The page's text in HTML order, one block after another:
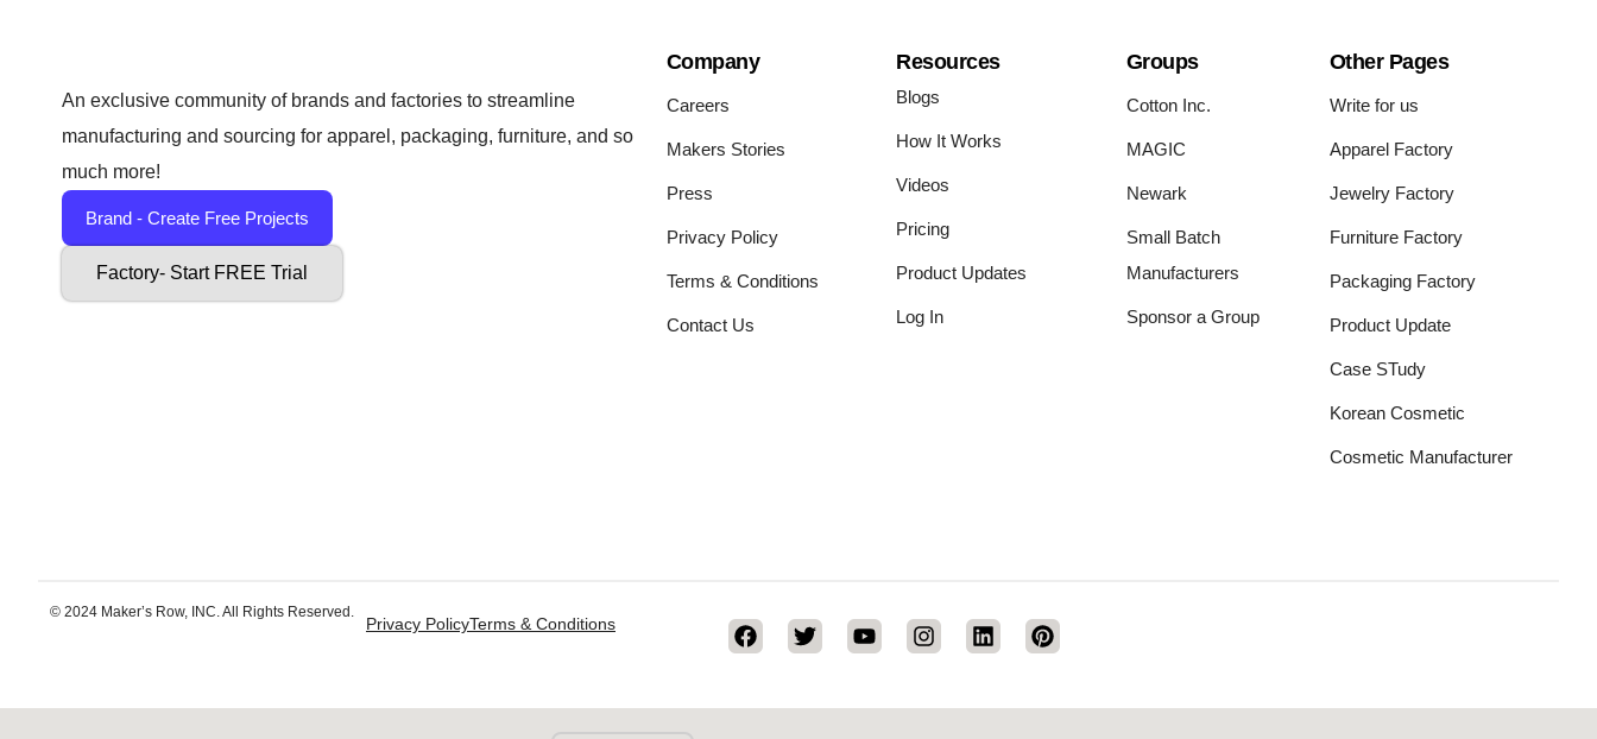
An exclusive community of brands and factories to streamline
manufacturing and sourcing for apparel, packaging, furniture, and so
much more!
Brand - Create Free Projects
Factory- Start FREE Trial
Company
Careers
Makers Stories
Press
Privacy Policy
Terms & Conditions
Contact Us
Resources
Blogs
How It Works
Videos
Pricing
Product Updates
Log In
Groups
Cotton Inc.
MAGIC
Newark
Small Batch
Manufacturers
Sponsor a Group
Other Pages
Write for us
Apparel Factory
Jewelry Factory
Furniture Factory
Packaging Factory
Product Update
Case STudy
Korean Cosmetic
Cosmetic Manufacturer
© 2024 Maker’s Row, INC. All Rights Reserved.
Privacy PolicyTerms & Conditions